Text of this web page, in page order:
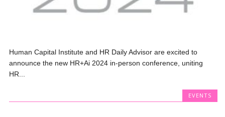
Human Capital Institute and HR Daily Advisor are excited to
announce the new HR+Ai 2024 in-person conference, uniting
HR...
EVENTS